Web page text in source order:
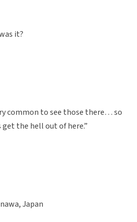
it?
common to see those there… so
get the hell out of here.”
Japan